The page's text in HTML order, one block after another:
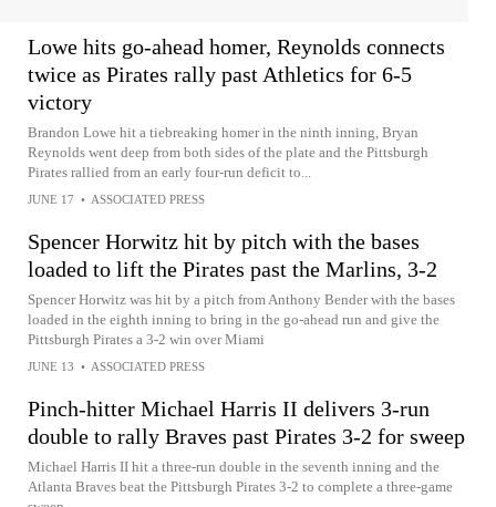
Lowe hits go-ahead homer, Reynolds connects
twice as Pirates rally past Athletics for 6-5
victory
Brandon Lowe hit a tiebreaking homer in the ninth inning, Bryan
Reynolds went deep from both sides of the plate and the Pittsburgh
Pirates rallied from an early four-run deficit to...
JUNE 17 • ASSOCIATED PRESS
Spencer Horwitz hit by pitch with the bases
loaded to lift the Pirates past the Marlins, 3-2
Spencer Horwitz was hit by a pitch from Anthony Bender with the bases
loaded in the eighth inning to bring in the go-ahead run and give the
Pittsburgh Pirates a 3-2 win over Miami
JUNE 13 • ASSOCIATED PRESS
Pinch-hitter Michael Harris II delivers 3-run
double to rally Braves past Pirates 3-2 for sweep
Michael Harris II hit a three-run double in the seventh inning and the
Atlanta Braves beat the Pittsburgh Pirates 3-2 to complete a three-game